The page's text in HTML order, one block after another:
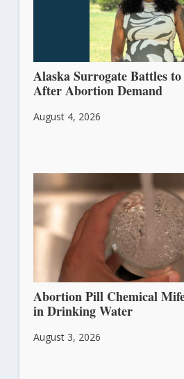
Alaska Surrogate Battles
After Abortion Demand
August 4, 2026
Abortion Pill Chemical
in Drinking Water
August 3, 2026